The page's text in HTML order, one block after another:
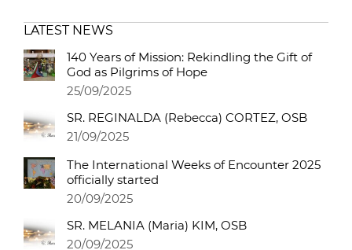
LATEST NEWS
140 Years of Mission: Rekindling the Gift of
God as Pilgrims of Hope
25/09/2025
SR. REGINALDA (Rebecca) CORTEZ, OSB
21/09/2025
The International Weeks of Encounter 2025
officially started
20/09/2025
SR. MELANIA (Maria) KIM, OSB
20/09/2025